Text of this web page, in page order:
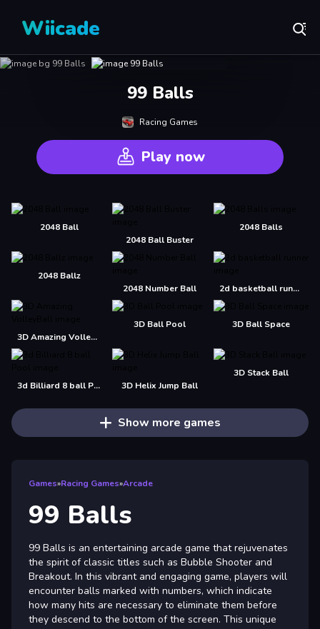
Wiicade
99 Balls
Racing Games
Play now
2048 Ball
2048 Ball Buster
2048 Balls
2048 Ballz
2048 Number Ball
2d basketball runner
3D Amazing VolleyBall
3D Ball Pool 3D Ball Space
3d Billiard 8 ball Pool 3D Helix Jump Ball
3D Stack Ball
Show more games
Games»Racing Games»Arcade
99 Balls
99 Balls is an entertaining arcade game that rejuvenates
the spirit of classic titles such as Bubble Shooter and
Breakout. In this vibrant and engaging game, players will
encounter balls marked with numbers, which indicate
how many hits are necessary to eliminate them before
they descend to the bottom of the screen. This unique